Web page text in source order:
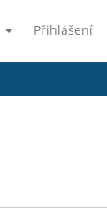
Přihlášení